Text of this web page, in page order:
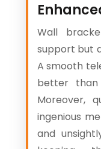
Wall
support but
A smooth
better
Moreover,
ingenious
and